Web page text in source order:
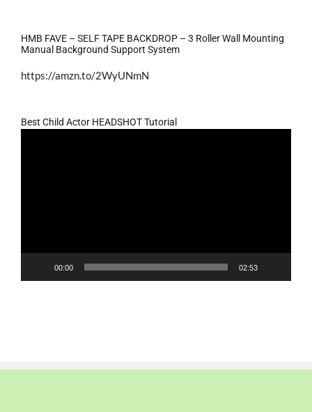
HMB FAVE – SELF TAPE BACKDROP – 3 Roller Wall Mounting
Manual Background Support System
https://amzn.to/2WyUNmN
Best Child Actor HEADSHOT Tutorial
00:00 02:53